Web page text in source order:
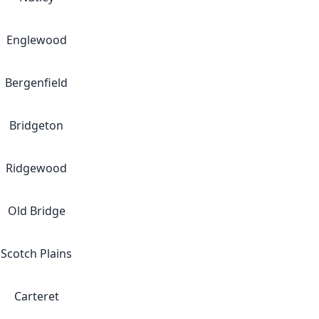
Englewood
Bergenfield
Bridgeton
Ridgewood
Old Bridge
Scotch Plains
Carteret